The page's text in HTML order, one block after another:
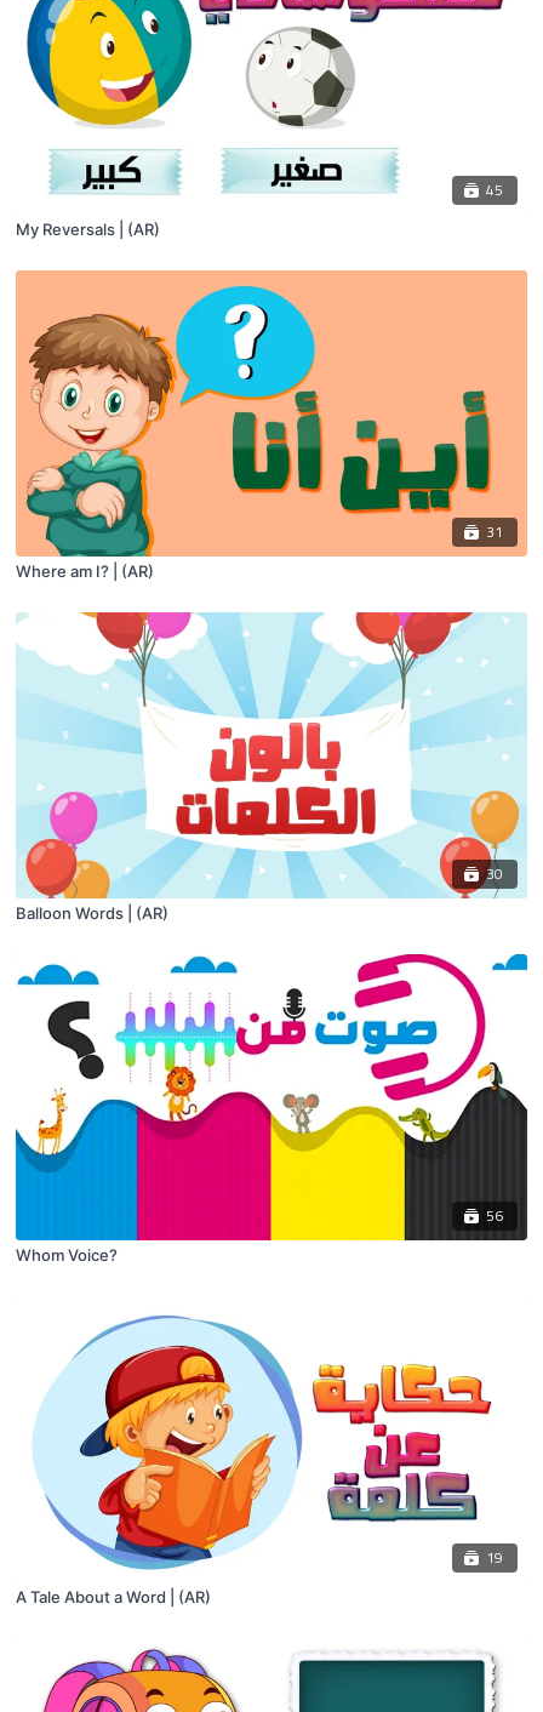
45
My Reversals | (AR)
31
Where am I? | (AR)
30
Balloon Words | (AR)
56
Whom Voice?
19
A Tale About a Word | (AR)